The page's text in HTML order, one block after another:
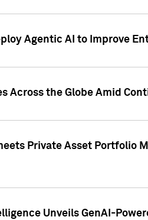
Agentic AI to Improve
Across the Globe Amid
Private Asset Portfolio
Unveils GenAI-